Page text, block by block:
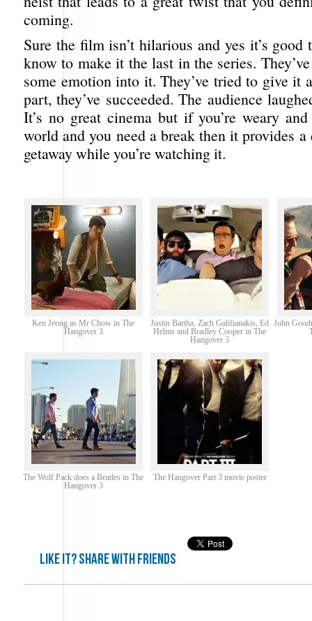
coming.
Sure the film isn’t hilarious and yes it’s good
know to make it the last in the series.
some emotion into it. They’ve tried to give it
part, they’ve succeeded. The audience
It’s no great cinema but if you’re weary
world and you need a break then it provides a
getaway while you’re watching it.
Ken Jeong as Mr Chow in The
Hangover 3
Justin Bartha, Zach Galifianakis, Ed
Helms and Bradley Cooper in The
Hangover 3
John
The Wolf Pack does a Beatles in The
Hangover 3
The Hangover Part 3 movie poster
Like it? share with friends